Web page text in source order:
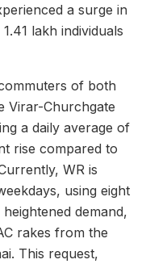
a surge in
lakh individuals
of both
Virar-Churchgate
a daily average of
rise compared to
WR is
using eight
demand,
rakes from the
This request,